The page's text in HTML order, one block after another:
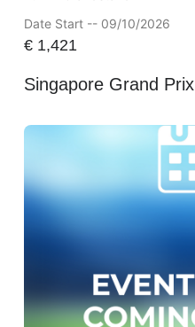
Date Start -- 09/10/2026
€1,421
Singapore Grand Prix